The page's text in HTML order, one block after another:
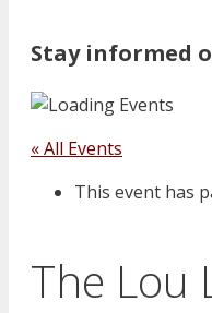
Stay informed
« All Events
This event has
The Lou